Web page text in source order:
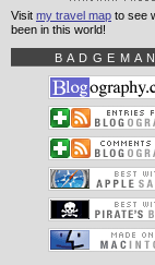
Visit my travel map to see
been in this world!